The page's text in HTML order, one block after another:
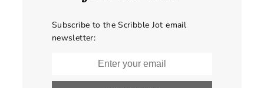
Subscribe to the Scribble Jot email
newsletter: